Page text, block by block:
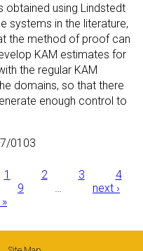
using Lindstedt
systems in the literature,
the method of proof can
KAM estimates for
the regular KAM
domains, so that there
enough control to
0103
1 2 3
4
9 …
next ›